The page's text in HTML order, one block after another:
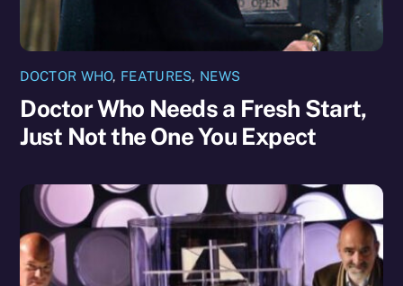
DOCTOR WHO, FEATURES, NEWS
Doctor Who Needs a Fresh Start,
Just Not the One You Expect